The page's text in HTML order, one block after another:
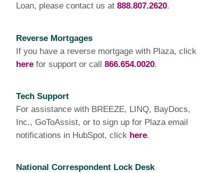
Loan, please contact us at 888.807.2620.
Reverse Mortgages
If you have a reverse mortgage with Plaza, click
here for support or call 866.654.0020.
Tech Support
For assistance with BREEZE, LINQ, BayDocs,
Inc., GoToAssist, or to sign up for Plaza email
notifications in HubSpot, click here.
National Correspondent Lock Desk